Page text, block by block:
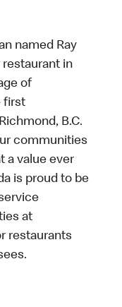
named Ray
in
of
first
B.C.
communities
a value ever
is proud to be
at
restaurants